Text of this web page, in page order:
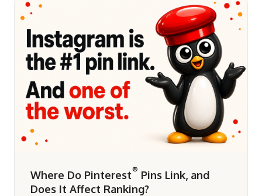
Where Do Pinterest® Pins Link, and
Does It Affect Ranking?